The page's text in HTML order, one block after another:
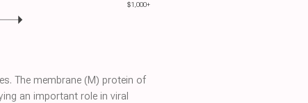
$1,000+
The membrane (M) protein of
an important role in viral